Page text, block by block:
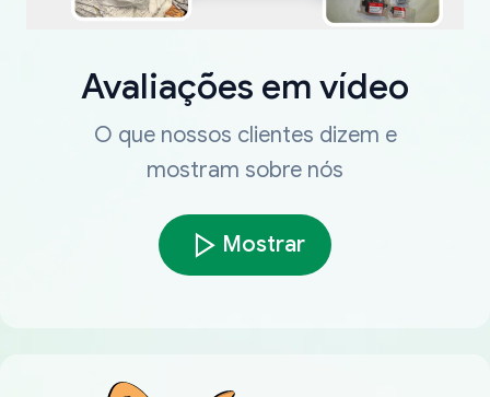
Avaliações em vídeo
O que nossos clientes dizem e
mostram sobre nós
Mostrar